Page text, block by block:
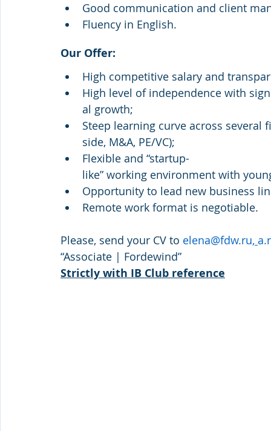
Good communication and client
Fluency in English.
Our Offer:
High competitive salary and
High level of independence with
al growth;
Steep learning curve across several
side, M&A, PE/VC);
Flexible and “startup-
like” working environment with
Opportunity to lead new business
Remote work format is negotiable.
Please, send your CV to elena@fdw.ru,
“Associate | Fordewind”
Strictly with IB Club reference